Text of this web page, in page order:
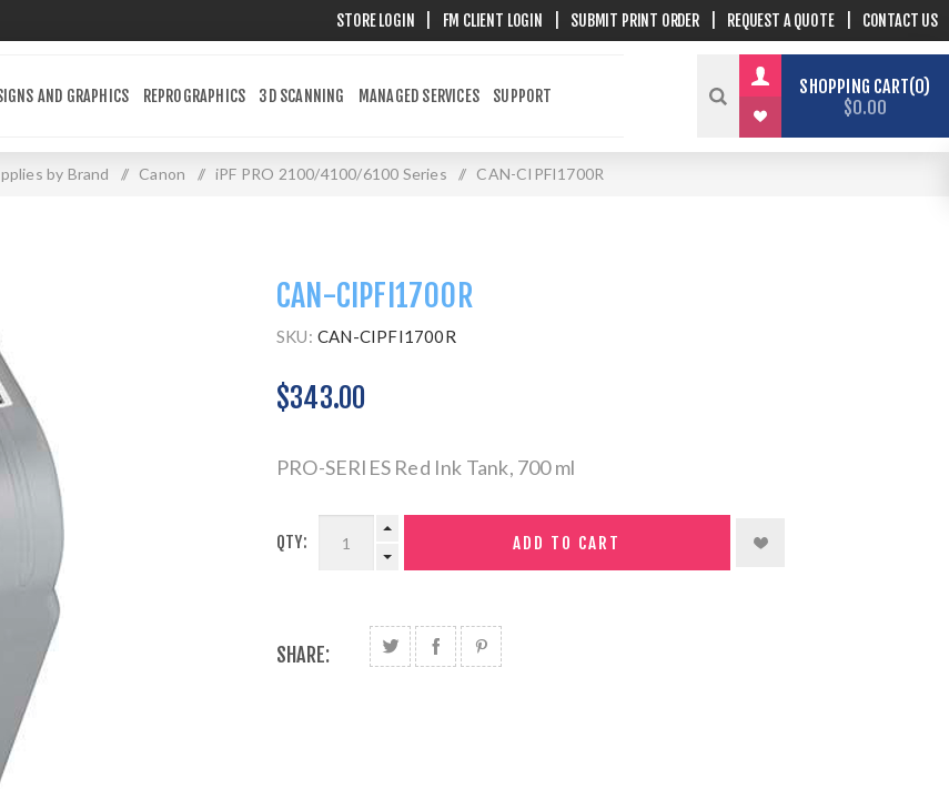
STORE LOGIN FM CLIENT LOGIN SUBMIT PRINT ORDER REQUEST A QUOTE CONTACT US
AND GRAPHICS REPROGRAPHICS 3D SCANNING MANAGED SERVICES SUPPORT SHOPPING CART 0
$0.00
by Brand / Canon / iPF PRO 2100/4100/6100 Series / CAN-CIPFI1700R
CAN-CIPFI1700R
SKU: CAN-CIPFI1700R
$343.00
PRO-SERIES Red Ink Tank, 700 ml
QTY:
SHARE: